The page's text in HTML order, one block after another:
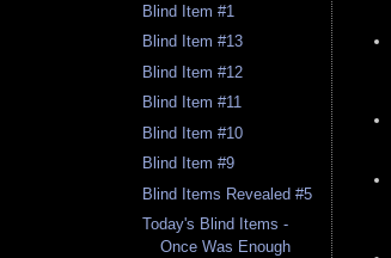
Blind Item #1
Blind Item #13
Blind Item #12
Blind Item #11
Blind Item #10
Blind Item #9
Blind Items Revealed #5
Today's Blind Items -
Once Was Enough